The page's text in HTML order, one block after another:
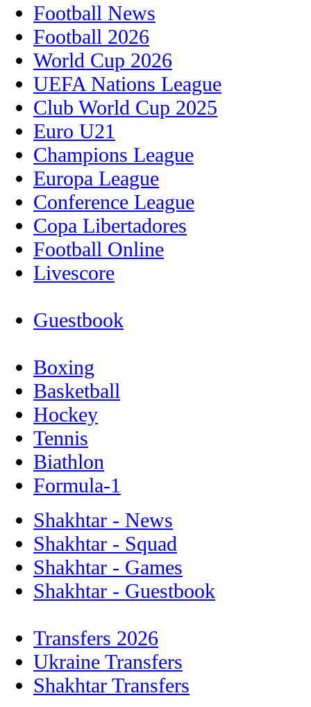
Football News
Football 2026
World Cup 2026
UEFA Nations League
Club World Cup 2025
Euro U21
Champions League
Europa League
Conference League
Copa Libertadores
Football Online
Livescore
Guestbook
Boxing
Basketball
Hockey
Tennis
Biathlon
Formula-1
Shakhtar - News
Shakhtar - Squad
Shakhtar - Games
Shakhtar - Guestbook
Transfers 2026
Ukraine Transfers
Shakhtar Transfers